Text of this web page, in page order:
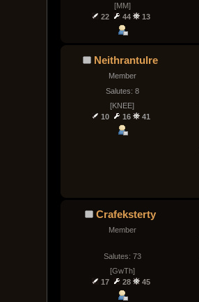
[MM]
22
44 13
Neithrantulre
Member
Salutes: 8
[KNEE]
10
16 41
Crafeksterty
Member
Salutes: 73
[GwTh]
17
28 45